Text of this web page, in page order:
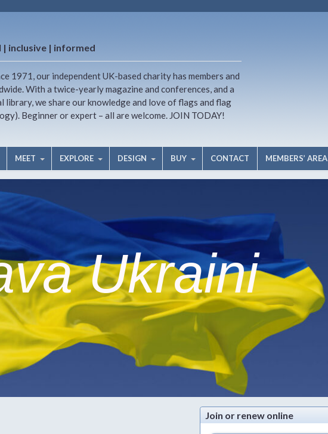
inclusive | informed
1971, our independent UK-based charity has members and
With a twice-yearly magazine and conferences, and a
we share our knowledge and love of flags and flag
Beginner or expert – all are welcome. JOIN TODAY!
MEET EXPLORE DESIGN BUY CONTACT MEMBERS’ AREA
Ukraini
Join or renew online